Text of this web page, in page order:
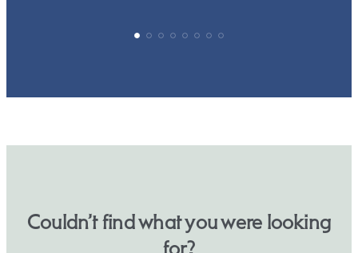
Couldn’t find what you were looking
for?